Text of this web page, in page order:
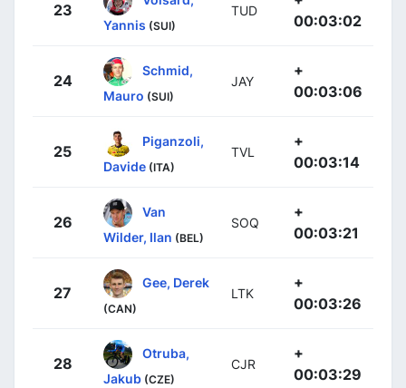
23
Yannis (SUI)
TUD
00:03:02
24
Schmid,
Mauro (SUI)
JAY
+
00:03:06
25
Piganzoli,
Davide (ITA)
TVL
+
00:03:14
26
Van
Wilder, Ilan (BEL)
SOQ
+
00:03:21
27
Gee, Derek
(CAN)
LTK
+
00:03:26
28
Otruba,
Jakub (CZE)
CJR
+
00:03:29